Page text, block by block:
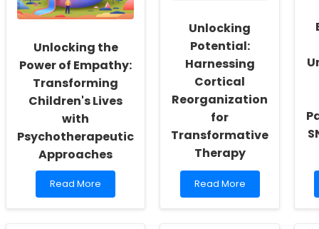
and
Self-
Recent
Research
Unlocking the
Power of Empathy:
Transforming
Children's Lives
with
Psychotherapeutic
Approaches
Read
more
Read More
Unlocking
Potential:
Harnessing
Cortical
Reorganization
for
Transformative
Therapy
Read
more
Read More